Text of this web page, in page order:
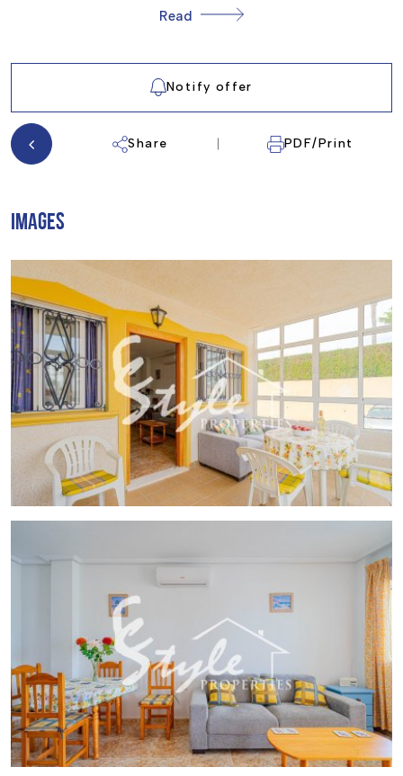
WALKING DISTANCE TO THE BEACH
terrace
The property is sold
to move in .
2 communal swimming pools
Punta Prima
Blanca
, just 40 minutes from Alicante and Murcia
airports. It offersBlue Flag sandy beaches
, a beautiful
promenade, and a wide selection of
bars, restaurants,
and shops.
🌴 With over 320 days of sunshine per year
perfect property forholiday home.
Read
Share PDF/Print
Notify offer
IMAGES